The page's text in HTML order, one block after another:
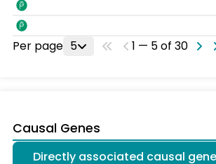
Per page 5 1 — 5 of 30
Causal Genes
Directly associated causal